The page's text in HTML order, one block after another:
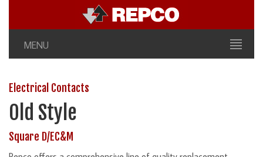
MENU
Electrical Contacts
Old Style
Square D/EC&M